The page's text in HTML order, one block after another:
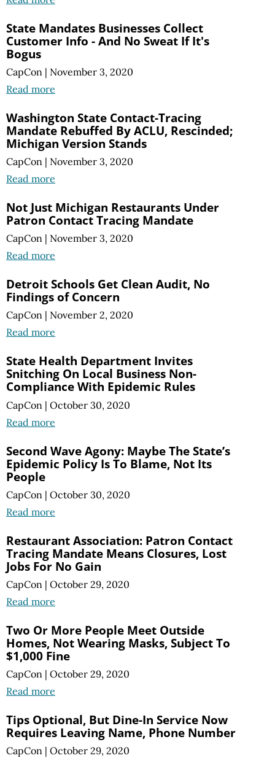
State Mandates Businesses Collect
Customer Info - And No Sweat If It's
Bogus
CapCon | November 3, 2020
Read more
Washington State Contact-Tracing
Mandate Rebuffed By ACLU, Rescinded;
Michigan Version Stands
CapCon | November 3, 2020
Read more
Not Just Michigan Restaurants Under
Patron Contact Tracing Mandate
CapCon | November 3, 2020
Read more
Detroit Schools Get Clean Audit, No
Findings of Concern
CapCon | November 2, 2020
Read more
State Health Department Invites
Snitching On Local Business Non-
Compliance With Epidemic Rules
CapCon | October 30, 2020
Read more
Second Wave Agony: Maybe The State’s
Epidemic Policy Is To Blame, Not Its
People
CapCon | October 30, 2020
Read more
Restaurant Association: Patron Contact
Tracing Mandate Means Closures, Lost
Jobs For No Gain
CapCon | October 29, 2020
Read more
Two Or More People Meet Outside
Homes, Not Wearing Masks, Subject To
$1,000 Fine
CapCon | October 29, 2020
Read more
Tips Optional, But Dine-In Service Now
Requires Leaving Name, Phone Number
CapCon | October 29, 2020